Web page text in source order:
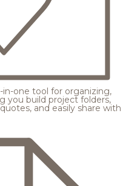
in-one tool for organizing,
you build project folders,
and easily share with